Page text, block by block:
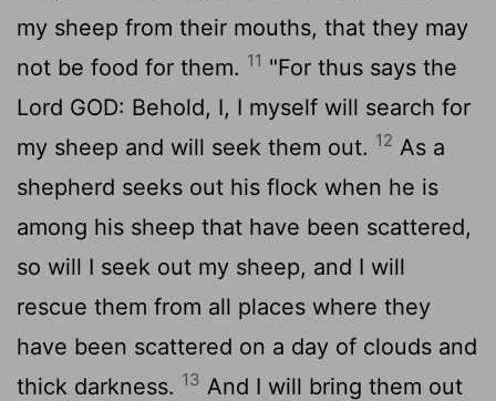
my sheep from their mouths, that they may
not be food for them. 11 "For thus says the
Lord GOD: Behold, I, I myself will search for
my sheep and will seek them out. 12 As a
shepherd seeks out his flock when he is
among his sheep that have been scattered,
so will I seek out my sheep, and I will
rescue them from all places where they
have been scattered on a day of clouds and
thick darkness. 13 And I will bring them out